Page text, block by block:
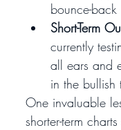
bounce-back
Short-Term
currently
all ears and
in the
One invaluable
shorter-term